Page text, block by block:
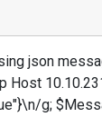
json
Host
g;